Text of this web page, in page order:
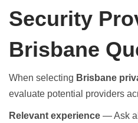
Security
Brisbane
When selecting Brisbane
evaluate potential providers
Relevant experience — Ask